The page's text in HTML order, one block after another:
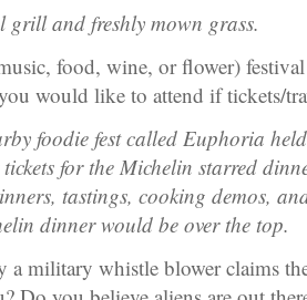
grill and freshly mown grass.
food, wine, or flower)
would like to attend if tickets/
foodie fest called Euphoria
for the Michelin starred
tastings, cooking demos,
dinner would be over the top.
a military whistle blower claims